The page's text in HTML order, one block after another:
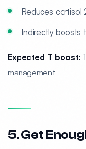
Reduces
Indirectly boosts
Expected T boost:
management
5. Get